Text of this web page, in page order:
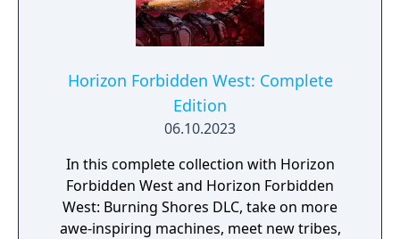
Horizon Forbidden West: Complete
Edition
06.10.2023
In this complete collection with Horizon
Forbidden West and Horizon Forbidden
West: Burning Shores DLC, take on more
awe-inspiring machines, meet new tribes,